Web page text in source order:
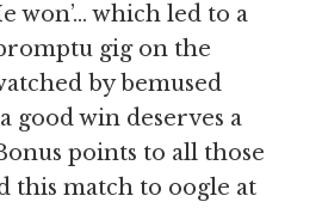
won’… which led to a
gig on the
by bemused
good win deserves a
points to all those
this match to oogle at